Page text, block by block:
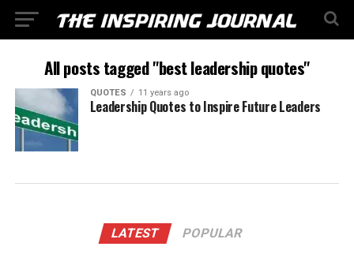
All posts tagged "best leadership quotes"
QUOTES 11 years ago
Leadership Quotes to Inspire Future Leaders
LATEST POPULAR